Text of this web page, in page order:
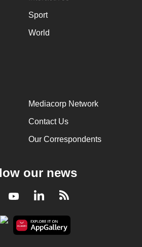
Sport
World
Mediacorp Network
Contact Us
Our Correspondents
our news
YoutubeLinkedInRSS